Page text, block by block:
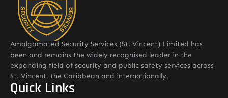
Amalgamated Security Services (St. Vincent) Limited has
been and remains the widely recognised leader in the
expanding field of security and public safety services across
St. Vincent, the Caribbean and internationally.
Quick Links